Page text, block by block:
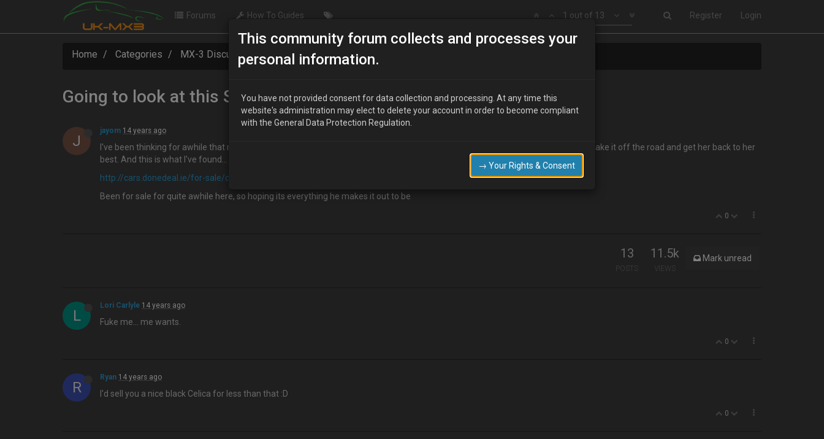
Register Login
1 out of 13
Forums How To Guides
Home Categories MX-3 Discussion Going to look at this Sunday…
Going to look at this Sunday…
J
jayom 14 years ago
I've been thinking for awhile that my Presso needs a rest from the daily commute. So I'm hoping to pick up a cheap daily so I can take it off the road and get her back to her
best. And this is what I've found…
http://cars.donedeal.ie/for-sale/cars/3323131
Been for sale for quite awhile here, so hoping its everything he makes it out to be
0
13
POSTS
11.5k
VIEWS
Mark unread
L
Lori Carlyle 14 years ago
Fuke me… me wants.
0
R
Ryan 14 years ago
I'd sell you a nice black Celica for less than that :D
0
This community forum collects and processes your
personal information.
You have not provided consent for data collection and processing. At any time this
website's administration may elect to delete your account in order to become compliant
with the General Data Protection Regulation.
→ Your Rights & Consent